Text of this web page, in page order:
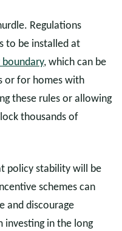
Regulations
to be installed at
, which can be
or for homes with
these rules or allowing
thousands of
policy stability will be
schemes can
and discourage
investing in the long